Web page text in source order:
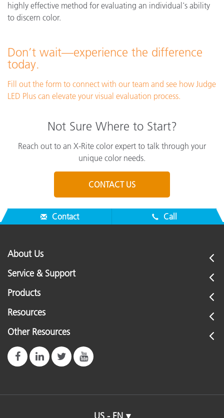
highly effective method for evaluating an individual's ability
to discern color.
Don’t wait—experience the difference
today.
Fill out the form to connect with our team and see how Judge
LED Plus can elevate your visual evaluation process.
Not Sure Where to Start?
Reach out to an X-Rite color expert to talk through your
unique color needs.
CONTACT US
Contact Call
About Us
Service & Support
Products
Resources
Other Resources
US - EN